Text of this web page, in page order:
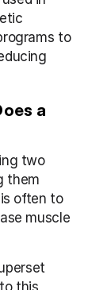
to
a
two
them
often to
muscle
this